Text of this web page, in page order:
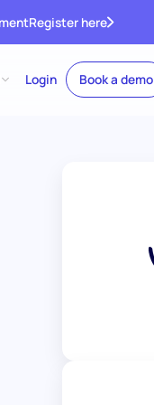
Register here
Login Book a demo